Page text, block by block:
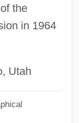
the
in 1964
Utah